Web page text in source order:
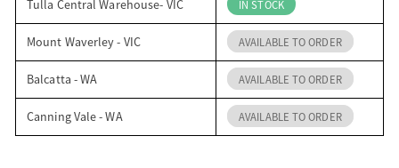
Tulla Central Warehouse- VIC IN STOCK
Mount Waverley - VIC AVAILABLE TO ORDER
Balcatta - WA AVAILABLE TO ORDER
Canning Vale - WA AVAILABLE TO ORDER